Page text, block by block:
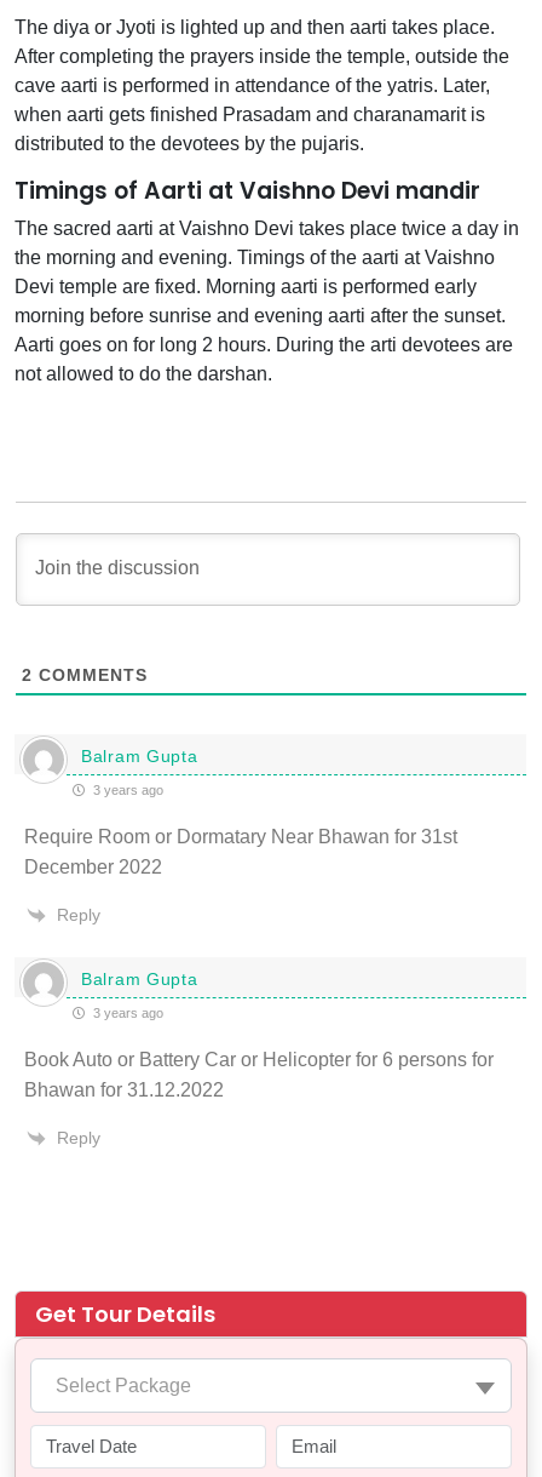
The diya or Jyoti is lighted up and then aarti takes place.
After completing the prayers inside the temple, outside the
cave aarti is performed in attendance of the yatris. Later,
when aarti gets finished Prasadam and charanamarit is
distributed to the devotees by the pujaris.
Timings of Aarti at Vaishno Devi mandir
The sacred aarti at Vaishno Devi takes place twice a day in
the morning and evening. Timings of the aarti at Vaishno
Devi temple are fixed. Morning aarti is performed early
morning before sunrise and evening aarti after the sunset.
Aarti goes on for long 2 hours. During the arti devotees are
not allowed to do the darshan.
2 COMMENTS
Balram Gupta
3 years ago
Require Room or Dormatary Near Bhawan for 31st
December 2022
Reply
Balram Gupta
3 years ago
Book Auto or Battery Car or Helicopter for 6 persons for
Bhawan for 31.12.2022
Reply
Get Tour Details
Select Package